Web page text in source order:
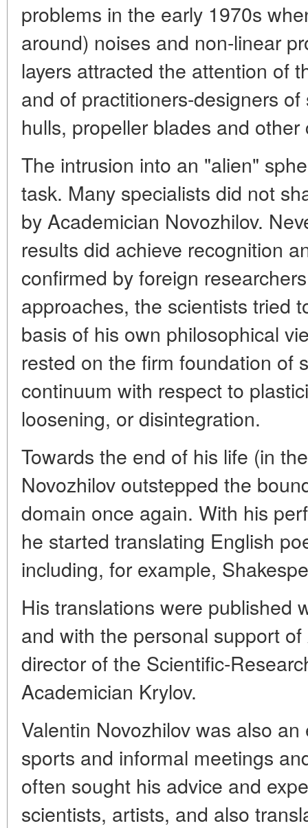
problems in the early 1970s
around) noises and non-linear
layers attracted the attention of
and of practitioners-designers
hulls, propeller blades and
The intrusion into an "alien"
task. Many specialists did not
by Academician Novozhilov.
results did achieve recognition
confirmed by foreign
approaches, the scientists tried
basis of his own philosophical
rested on the firm foundation of
continuum with respect to
loosening, or disintegration.
Towards the end of his life (in
Novozhilov outstepped the
domain once again. With his
he started translating English
including, for example,
His translations were published
and with the personal support
director of the Scientific-
Academician Krylov.
Valentin Novozhilov was also
sports and informal meetings
often sought his advice and
scientists, artists, and also